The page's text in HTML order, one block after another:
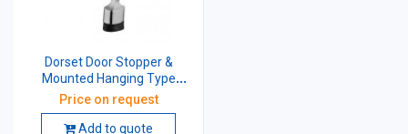
Dorset Door Stopper &
Mounted Hanging Type
(Brass) DSHT
Price on request
Add to quote